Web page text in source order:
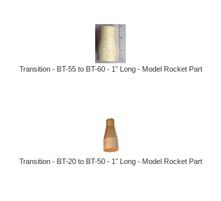
Transition - BT-55 to BT-60 - 1" Long - Model Rocket Part
Transition - BT-20 to BT-50 - 1" Long - Model Rocket Part